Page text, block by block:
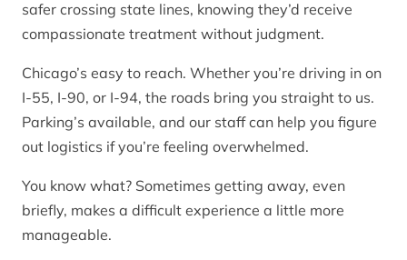
safer crossing state lines, knowing they’d receive
compassionate treatment without judgment.
Chicago’s easy to reach. Whether you’re driving in on
I-55, I-90, or I-94, the roads bring you straight to us.
Parking’s available, and our staff can help you figure
out logistics if you’re feeling overwhelmed.
You know what? Sometimes getting away, even
briefly, makes a difficult experience a little more
manageable.